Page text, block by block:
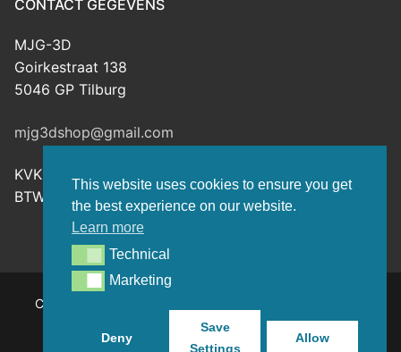
This website uses cookies to ensure you get
the best experience on our website.
Learn more
TechnicalTechnical
MarketingMarketing
Deny
Save
Settings
Allow
CONTACT GEGEVENS
MJG-3D
Goirkestraat 138
5046 GP Tilburg
mjg3dshop@gmail.com
KVK: 80143601
BTW-nr: NL003398508B26
Copyright © 2026 MJG-3D – For all your 3D prints, paint
(supplies) and TTRPG stuff – Powered byCustomify.